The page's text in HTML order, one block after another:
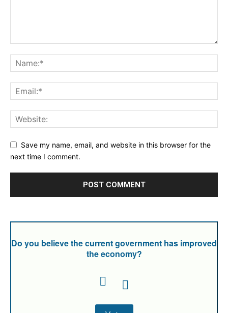
Save my name, email, and website in this browser for the
next time I comment.
Do you believe the current government has improved
the economy?